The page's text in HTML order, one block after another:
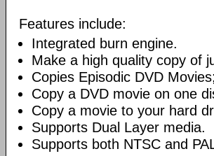
Features include:
Integrated burn engine.
Make a high quality copy of
Copies Episodic DVD
Copy a DVD movie on one
Copy a movie to your hard
Supports Dual Layer media.
Supports both NTSC and